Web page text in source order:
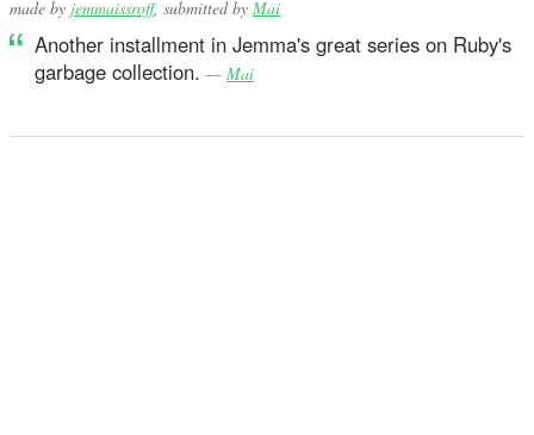
made by jemmaissroff, submitted by Mai
Another installment in Jemma's great series on Ruby's
garbage collection. — Mai